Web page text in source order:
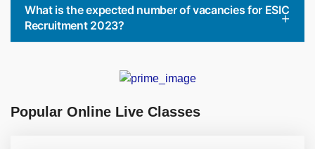
What is the expected number of vacancies for ESIC
Recruitment 2023?
Popular Online Live Classes